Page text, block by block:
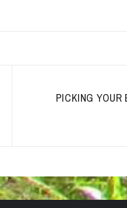
PICKING YOUR